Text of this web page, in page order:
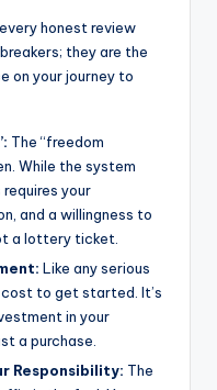
honest review
they are the
on your journey to
The “freedom
While the system
your
and a willingness to
a lottery ticket.
Like any serious
to get started. It’s
in your
a purchase.
Responsibility: The